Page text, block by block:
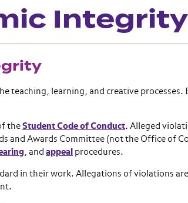
Integrity
teaching, learning, and creative processes.
the Student Code of Conduct. Alleged
and Awards Committee (not the Office of
, and appeal procedures.
in their work. Allegations of violations